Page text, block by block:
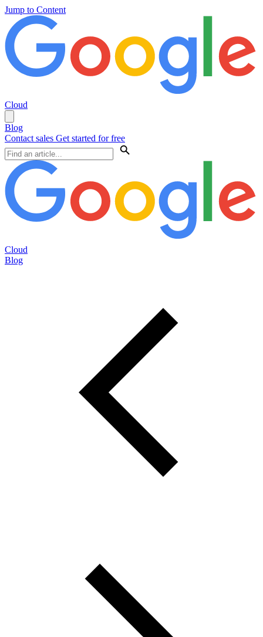
Jump to Content
Cloud
Blog
Contact sales Get started for free
Cloud
Blog